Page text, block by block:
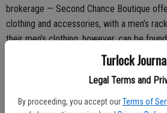
Turlock
Legal Terms and
By proceeding, you accept our Terms of
brokerage — Second Chance Boutique
clothing and accessories, with a men’s
their men’s clothing, however, can be
located at 2280 MaryAnn Drive.
After growing up in Hilmar, Barcelos
in their spare time, has always enjoyed